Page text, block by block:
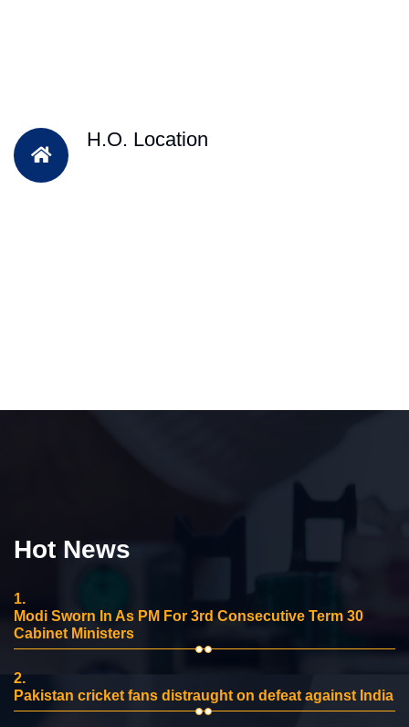
H.O. Location
Hot News
1.
Modi Sworn In As PM For 3rd Consecutive Term 30
Cabinet Ministers
2.
Pakistan cricket fans distraught on defeat against India